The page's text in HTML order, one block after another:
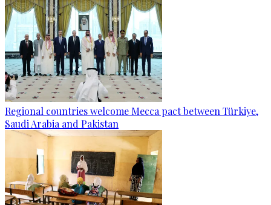
Regional countries welcome Mecca pact between Türkiye,
Saudi Arabia and Pakistan